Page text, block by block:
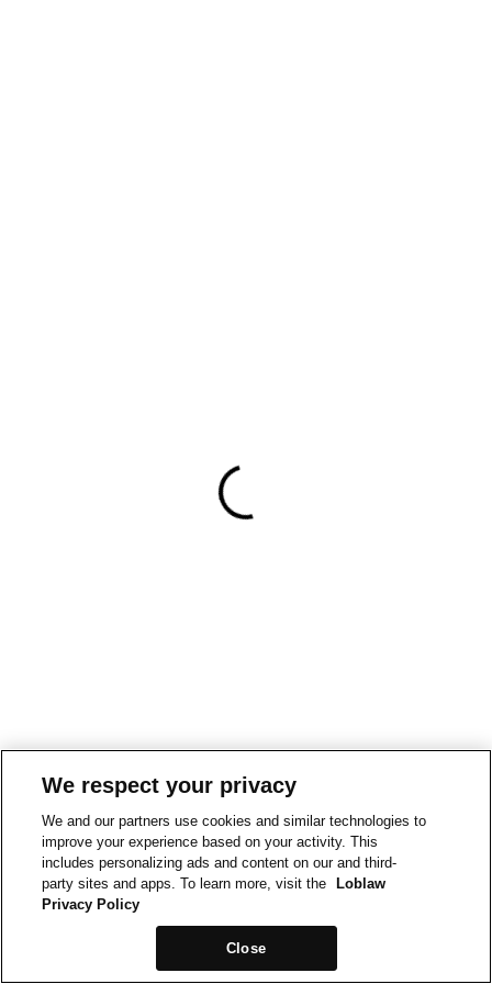
We respect your privacy
We and our partners use cookies and similar technologies to
improve your experience based on your activity. This
includes personalizing ads and content on our and third-
party sites and apps. To learn more, visit the
Loblaw
Privacy Policy
Close